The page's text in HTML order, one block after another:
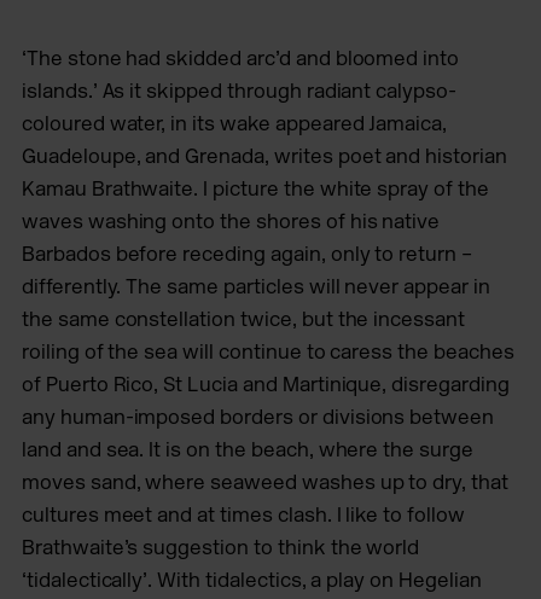
‘The stone had skidded arc’d and bloomed into
islands.’ As it skipped through radiant calypso-
coloured water, in its wake appeared Jamaica,
Guadeloupe, and Grenada, writes poet and historian
Kamau Brathwaite. I picture the white spray of the
waves washing onto the shores of his native
Barbados before receding again, only to return –
differently. The same particles will never appear in
the same constellation twice, but the incessant
roiling of the sea will continue to caress the beaches
of Puerto Rico, St Lucia and Martinique, disregarding
any human-imposed borders or divisions between
land and sea. It is on the beach, where the surge
moves sand, where seaweed washes up to dry, that
cultures meet and at times clash. I like to follow
Brathwaite’s suggestion to think the world
‘tidalectically’. With tidalectics, a play on Hegelian